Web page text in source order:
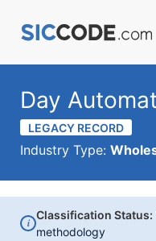
Day
LEGACY RECORD
Industry Type:
i
Classification Status:
methodology